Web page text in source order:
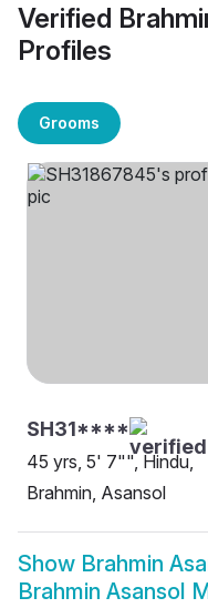
Verified
Profiles
Grooms
SH31****
45 yrs, 5' 7"", Hindu,
Brahmin, Asansol
Show Brahmin
Brahmin Asansol